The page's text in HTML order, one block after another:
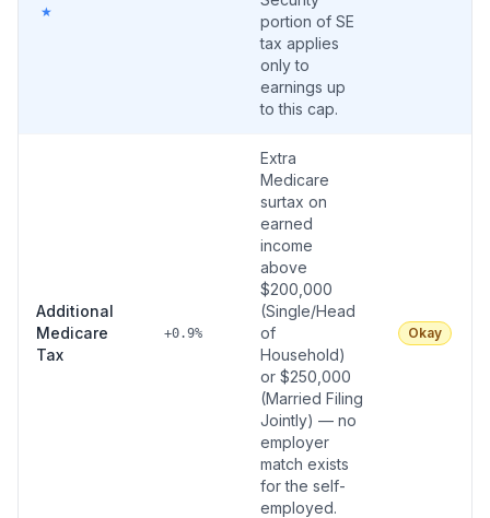
★
portion of SE
tax applies
only to
earnings up
to this cap.
Additional
Medicare
Tax
+0.9%
Extra
Medicare
surtax on
earned
income
above
$200,000
(Single/Head
of
Household)
or $250,000
(Married Filing
Jointly) — no
employer
match exists
for the self-
employed.
Okay